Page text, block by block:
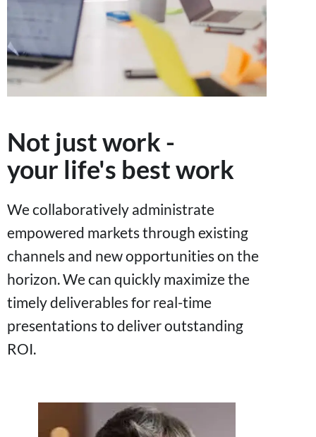
Not just work -
your life's best work
We collaboratively administrate
empowered markets through existing
channels and new opportunities on the
horizon. We can quickly maximize the
timely deliverables for real-time
presentations to deliver outstanding
ROI.